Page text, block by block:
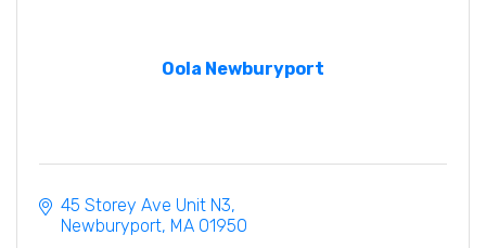
Oola Newburyport
45 Storey Ave Unit N3
Newburyport MA 01950